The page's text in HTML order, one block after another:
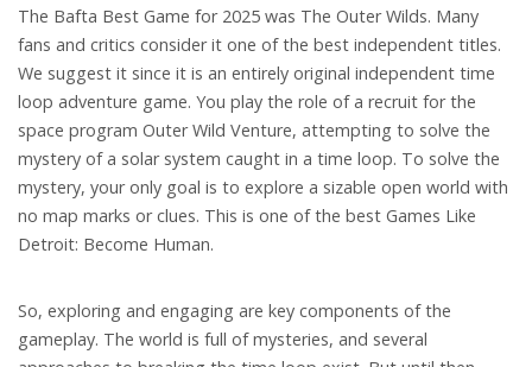
The Bafta Best Game for 2025 was The Outer Wilds. Many
fans and critics consider it one of the best independent titles.
We suggest it since it is an entirely original independent time
loop adventure game. You play the role of a recruit for the
space program Outer Wild Venture, attempting to solve the
mystery of a solar system caught in a time loop. To solve the
mystery, your only goal is to explore a sizable open world with
no map marks or clues. This is one of the best Games Like
Detroit: Become Human.
So, exploring and engaging are key components of the
gameplay. The world is full of mysteries, and several